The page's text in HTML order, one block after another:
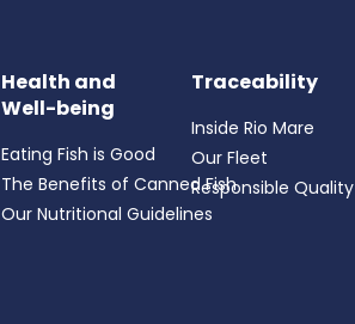
Health and
Well-being
Eating Fish is Good
The Benefits of Canned Fish
Our Nutritional Guidelines
Traceability
Inside Rio Mare
Our Fleet
Responsible Quality